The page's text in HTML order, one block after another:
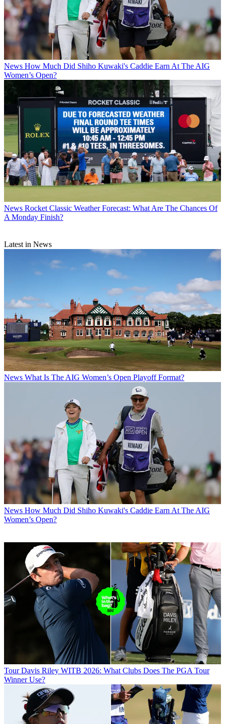
News How Much Did Shiho Kuwaki's Caddie Earn At The AIG
Women’s Open?
News Rocket Classic Weather Forecast: What Are The Chances Of
A Monday Finish?
Latest in News
News What Is The AIG Women’s Open Playoff Format?
News How Much Did Shiho Kuwaki's Caddie Earn At The AIG
Women’s Open?
Tour Davis Riley WITB 2026: What Clubs Does The PGA Tour
Winner Use?